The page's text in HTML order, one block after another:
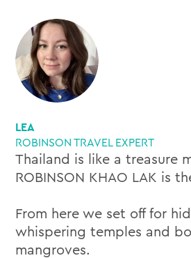
LEA
ROBINSON TRAVEL EXPERT
Thailand is like a treasure
ROBINSON KHAO LAK is
From here we set off for
whispering temples and
mangroves.